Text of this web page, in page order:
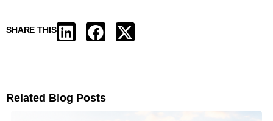
SHARE THIS
Related Blog Posts